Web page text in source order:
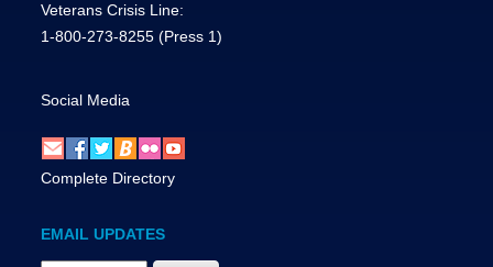
Veterans Crisis Line:
1-800-273-8255 (Press 1)
Social Media
Complete Directory
EMAIL UPDATES
Email Address Required